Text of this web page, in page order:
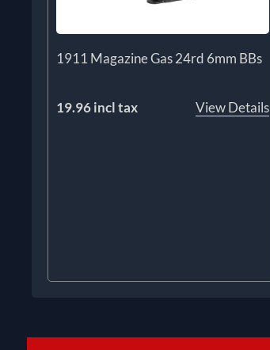
1911 Magazine Gas 24rd 6mm BBs
19.96 incl tax View Details